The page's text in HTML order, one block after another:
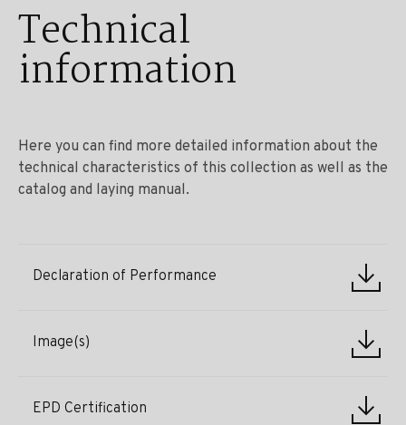
Technical
information
Here you can find more detailed information about the
technical characteristics of this collection as well as the
catalog and laying manual.
Declaration of Performance
Image(s)
EPD Certification